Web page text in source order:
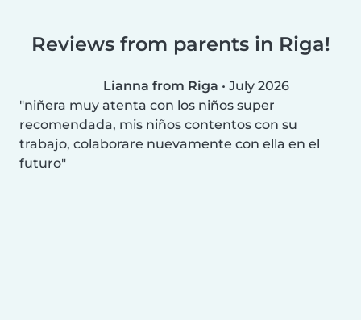
Reviews from parents in Riga!
Lianna from Riga • July 2026
niñera muy atenta con los niños super
recomendada, mis niños contentos con su
trabajo, colaborare nuevamente con ella en el
futuro